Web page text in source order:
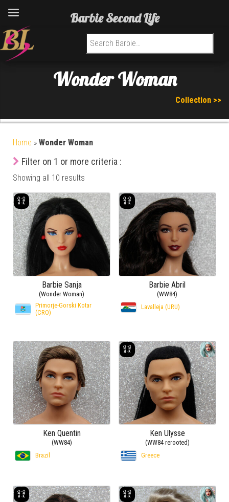
Search for:
Wonder Woman
Collection >>
Home » Wonder Woman
Filter on 1 or more criteria :
Showing all 10 results
Barbie Sanja
(Wonder Woman)
Primorje-Gorski Kotar
(CRO)
Barbie Abril
(WW84)
Lavalleja (URU)
Ken Quentin
(WW84)
Brazil
Ken Ulysse
(WW84 rerooted)
Greece
Barbie Second Life